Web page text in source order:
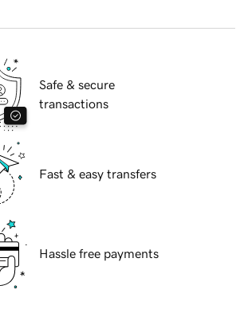
Safe & secure
transactions
Fast & easy transfers
Hassle free payments